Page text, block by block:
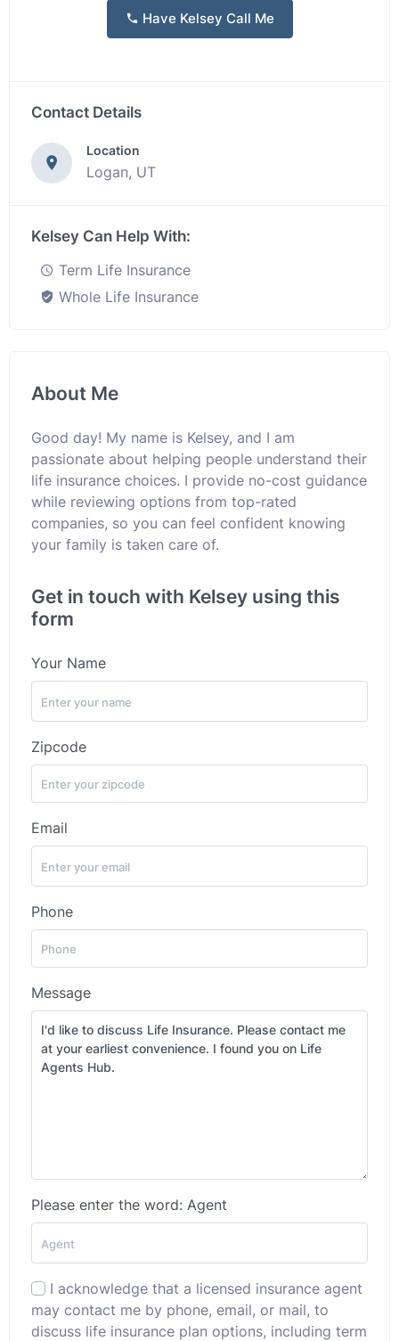
Have Kelsey Call Me
Contact Details
Location
Logan, UT
Kelsey Can Help With:
Term Life Insurance
Whole Life Insurance
About Me
Good day! My name is Kelsey, and I am
passionate about helping people understand their
life insurance choices. I provide no-cost guidance
while reviewing options from top-rated
companies, so you can feel confident knowing
your family is taken care of.
Get in touch with Kelsey using this
form
Your Name
Zipcode
Email
Phone
Message
Please enter the word: Agent
I acknowledge that a licensed insurance agent
may contact me by phone, email, or mail, to
discuss life insurance plan options, including term